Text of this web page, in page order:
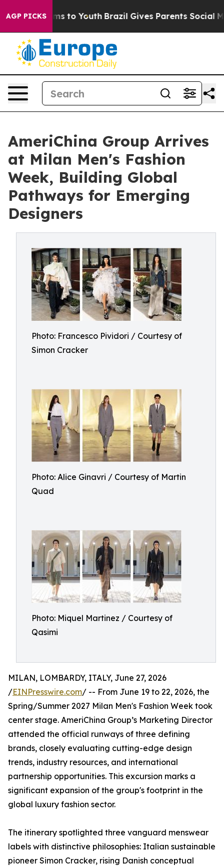
AGP PICKS
Harms to Youth Brazil Gives Parents Social Media
AmeriChina Group Arrives
at Milan Men's Fashion
Week, Building Global
Pathways for Emerging
Designers
Photo: Francesco Pividori / Courtesy of
Simon Cracker
Photo: Alice Ginavri / Courtesy of Martin
Quad
Photo: Miquel Martinez / Courtesy of
Qasimi
MILAN, LOMBARDY, ITALY, June 27, 2026
/EINPresswire.com/ -- From June 19 to 22, 2026, the
Spring/Summer 2027 Milan Men's Fashion Week took
center stage. AmeriChina Group’s Marketing Director
attended the official runways of three defining
brands, closely evaluating cutting-edge design
trends, industry resources, and international
partnership opportunities. This excursion marks a
significant expansion of the group's footprint in the
global luxury fashion sector.
The itinerary spotlighted three vanguard menswear
labels with distinctive philosophies: Italian sustainable
pioneer Simon Cracker, rising Danish conceptual